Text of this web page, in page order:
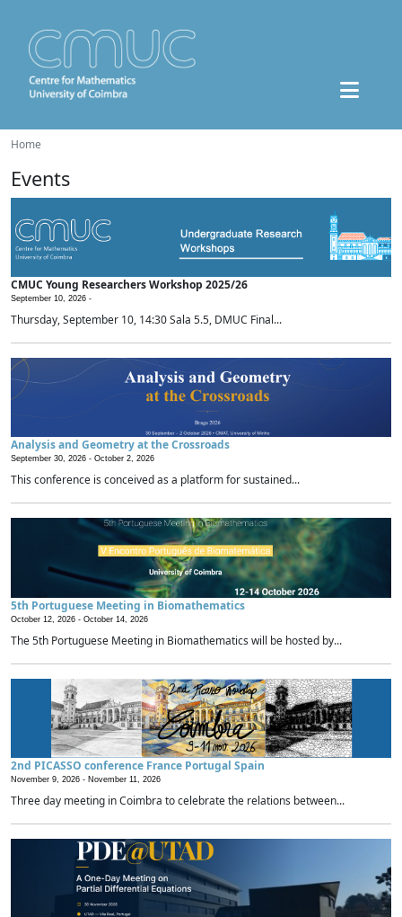
Home
Events
CMUC Young Researchers Workshop 2025/26
September 10, 2026 -
Thursday, September 10, 14:30 Sala 5.5, DMUC Final...
Analysis and Geometry at the Crossroads
September 30, 2026 - October 2, 2026
This conference is conceived as a platform for sustained...
5th Portuguese Meeting in Biomathematics
October 12, 2026 - October 14, 2026
The 5th Portuguese Meeting in Biomathematics will be hosted by...
2nd PICASSO conference France Portugal Spain
November 9, 2026 - November 11, 2026
Three day meeting in Coimbra to celebrate the relations between...